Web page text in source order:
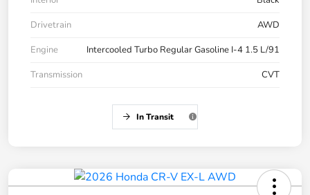
Drivetrain
AWD
Engine
Intercooled Turbo Regular Gasoline I-4 1.5 L/91
Transmission
CVT
In Transit